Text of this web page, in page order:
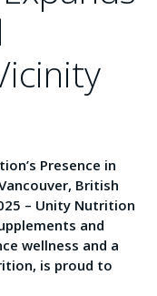
Presence in
British
– Unity Nutrition
and
wellness and a
is proud to